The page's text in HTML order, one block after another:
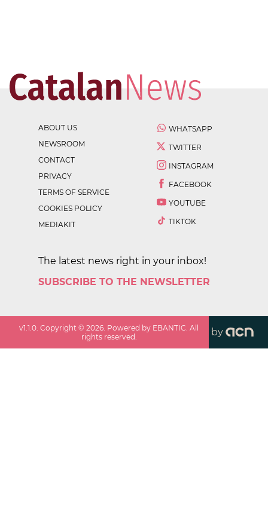
ABOUT US
NEWSROOM
CONTACT
PRIVACY
TERMS OF SERVICE
COOKIES POLICY
MEDIAKIT
WHATSAPP
TWITTER
INSTAGRAM
FACEBOOK
YOUTUBE
TIKTOK
The latest news right in your inbox!
SUBSCRIBE TO THE NEWSLETTER
v1.1.0 . Copyright ©2026 . Powered by EBANTIC. All
rights reserved.
by